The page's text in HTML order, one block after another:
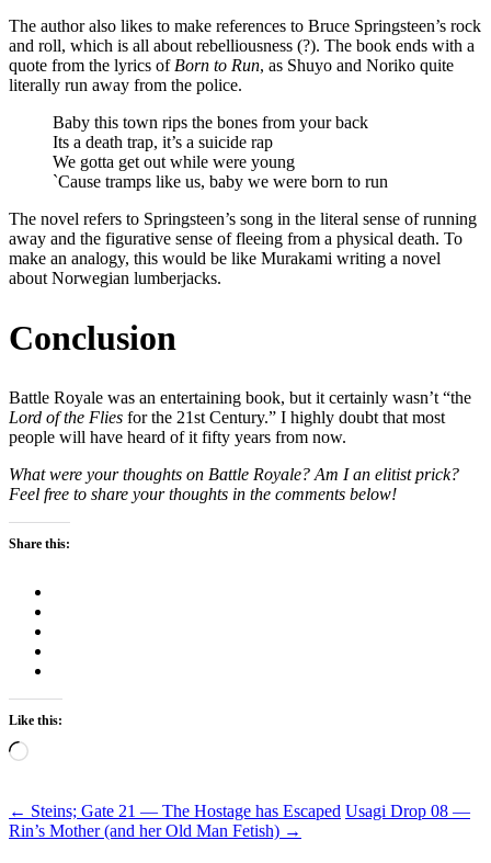
The author also likes to make references to Bruce Springsteen’s rock
and roll, which is all about rebelliousness (?). The book ends with a
quote from the lyrics ofBorn to Run, as Shuyo and Noriko quite
literally run away from the police.
Baby this town rips the bones from your back
Its a death trap, it’s a suicide rap
We gotta get out while were young
`Cause tramps like us, baby we were born to run
The novel refers to Springsteen’s song in the literal sense of running
away and the figurative sense of fleeing from a physical death. To
make an analogy, this would be like Murakami writing a novel
about Norwegian lumberjacks.
Conclusion
Battle Royale was an entertaining book, but it certainly wasn’t “the
Lord of the Flies for the 21st Century.” I highly doubt that most
people will have heard of it fifty years from now.
What were your thoughts on Battle Royale? Am I an elitist prick?
Feel free to share your thoughts in the comments below!
Share this:
Like this:
Loading…
Post
← Steins; Gate 21 — The Hostage has Escaped Usagi Drop 08 —
Rin’s Mother (and her Old Man Fetish) →